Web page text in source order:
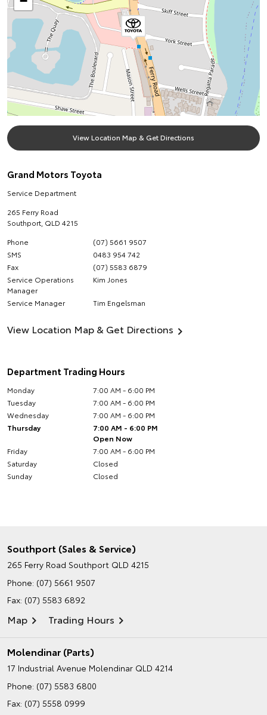
View Location Map & Get Directions
Grand Motors Toyota
Service Department
265 Ferry Road
Southport QLD 4215
Phone
(07) 5661 9507
SMS
0483 954 742
Fax
(07) 5583 6879
Service Operations
Manager
Kim Jones
Service Manager Tim Engelsman
View Location Map & Get Directions
Department Trading Hours
Monday
7:00 AM - 6:00 PM
Tuesday
7:00 AM - 6:00 PM
Wednesday
7:00 AM - 6:00 PM
Thursday
7:00 AM - 6:00 PM
Open Now
Friday
7:00 AM - 6:00 PM
Saturday
Closed
Sunday
Closed
Southport (Sales & Service)
265 Ferry Road Southport QLD 4215
Phone: (07) 5661 9507
Fax: (07) 5583 6892
Map Trading Hours
Molendinar (Parts)
17 Industrial Avenue Molendinar QLD 4214
Phone: (07) 5583 6800
Fax: (07) 5558 0999